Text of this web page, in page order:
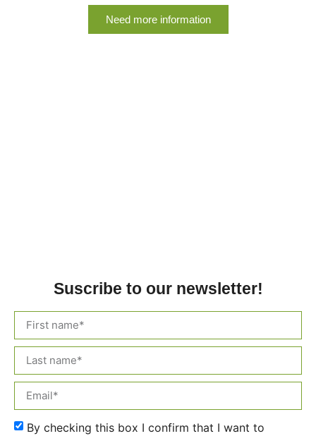
Need more information
Suscribe to our newsletter!
By checking this box I confirm that I want to